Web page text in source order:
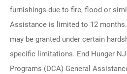
furnishings due to fire, flood or
Assistance is limited to 12
may be granted under certain
specific limitations. End Hunger
Programs (DCA) General